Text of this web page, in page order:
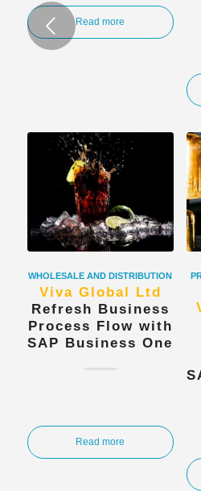
Read more
WHOLESALE AND DISTRIBUTION
Viva Global Ltd
Refresh Business
Process Flow with
SAP Business One
Read more
Next